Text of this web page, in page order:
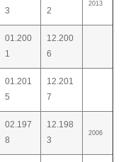
3
2
2013
01.200
1
12.200
6
01.201
5
12.201
7
02.197
8
12.198
3
2006